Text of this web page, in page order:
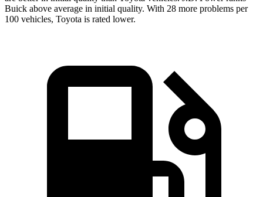
Buick above average in initial quality. With 28 more problems per
100 vehicles, Toyota is rated lower.